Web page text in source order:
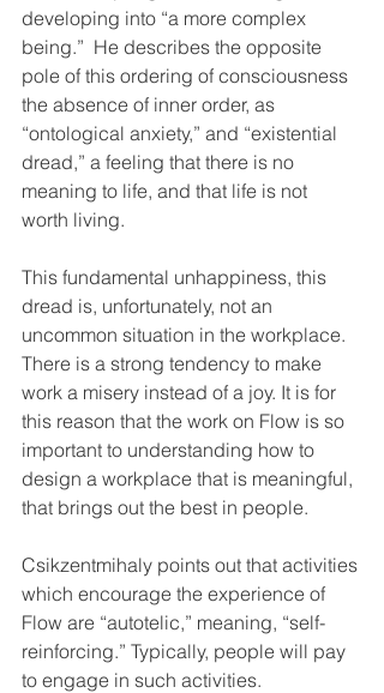
developing into “a more complex
being.”  He describes the opposite
pole of this ordering of consciousness
the absence of inner order, as
“ontological anxiety,” and “existential
dread,” a feeling that there is no
meaning to life, and that life is not
worth living.
This fundamental unhappiness, this
dread is, unfortunately, not an
uncommon situation in the workplace.
There is a strong tendency to make
work a misery instead of a joy. It is for
this reason that the work on Flow is so
important to understanding how to
design a workplace that is meaningful,
that brings out the best in people.
Csikzentmihaly points out that activities
which encourage the experience of
Flow are “autotelic,” meaning, “self-
reinforcing.” Typically, people will pay
to engage in such activities.